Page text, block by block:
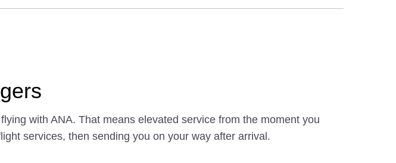
with ANA. That means elevated service from the moment you
services, then sending you on your way after arrival.